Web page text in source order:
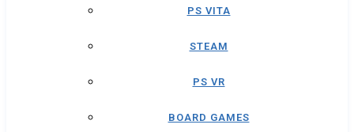
PS VITA
STEAM
PS VR
BOARD GAMES